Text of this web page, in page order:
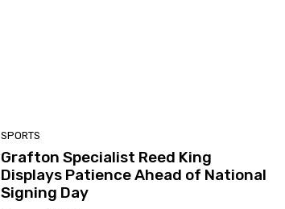
SPORTS
Grafton Specialist Reed King
Displays Patience Ahead of National
Signing Day